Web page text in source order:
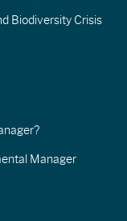
Biodiversity Crisis
Manager